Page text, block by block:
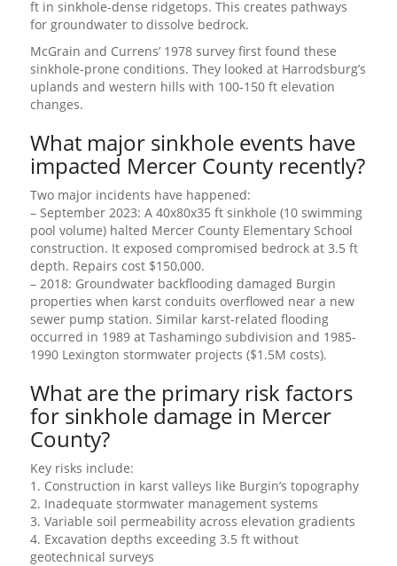
ft in sinkhole-dense ridgetops. This creates pathways
for groundwater to dissolve bedrock.
McGrain and Currens’ 1978 survey first found these
sinkhole-prone conditions. They looked at Harrodsburg’s
uplands and western hills with 100-150 ft elevation
changes.
What major sinkhole events have
impacted Mercer County recently?
Two major incidents have happened:
– September 2023: A 40x80x35 ft sinkhole (10 swimming
pool volume) halted Mercer County Elementary School
construction. It exposed compromised bedrock at 3.5 ft
depth. Repairs cost $150,000.
– 2018: Groundwater backflooding damaged Burgin
properties when karst conduits overflowed near a new
sewer pump station. Similar karst-related flooding
occurred in 1989 at Tashamingo subdivision and 1985-
1990 Lexington stormwater projects ($1.5M costs).
What are the primary risk factors
for sinkhole damage in Mercer
County?
Key risks include:
1. Construction in karst valleys like Burgin’s topography
2. Inadequate stormwater management systems
3. Variable soil permeability across elevation gradients
4. Excavation depths exceeding 3.5 ft without
geotechnical surveys